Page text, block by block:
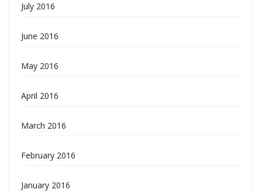
July 2016
June 2016
May 2016
April 2016
March 2016
February 2016
January 2016